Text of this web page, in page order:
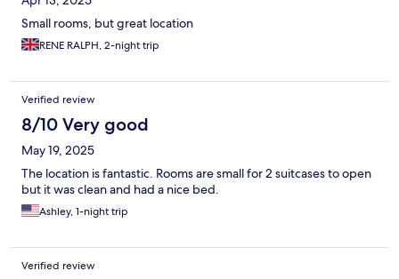
Small rooms, but great location
RENE RALPH, 2-night trip
Verified review
8/10 Very good
May 19, 2025
The location is fantastic. Rooms are small for 2 suitcases to open
but it was clean and had a nice bed.
Ashley, 1-night trip
Verified review